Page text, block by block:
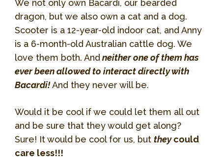
We not only own Bacardi, our bearded
dragon, but we also own a cat and a dog.
Scooter is a 12-year-old indoor cat, and Anny
is a 6-month-old Australian cattle dog. We
love them both. And neither one of them has
ever been allowed to interact directly with
Bacardi!And they never will be.
Would it be cool if we could let them all out
and be sure that they would get along?
Sure! It would be cool for us, but theycould
care less!!!